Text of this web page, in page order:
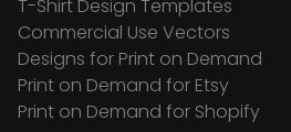
T-Shirt Design Templates
Commercial Use Vectors
Designs for Print on Demand
Print on Demand for Etsy
Print on Demand for Shopify